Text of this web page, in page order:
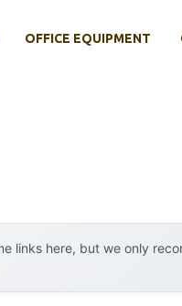
OFFICE EQUIPMENT
links here, but we only